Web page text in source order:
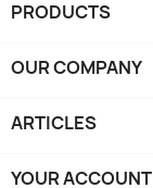
PRODUCTS
OUR COMPANY
ARTICLES
YOUR ACCOUNT